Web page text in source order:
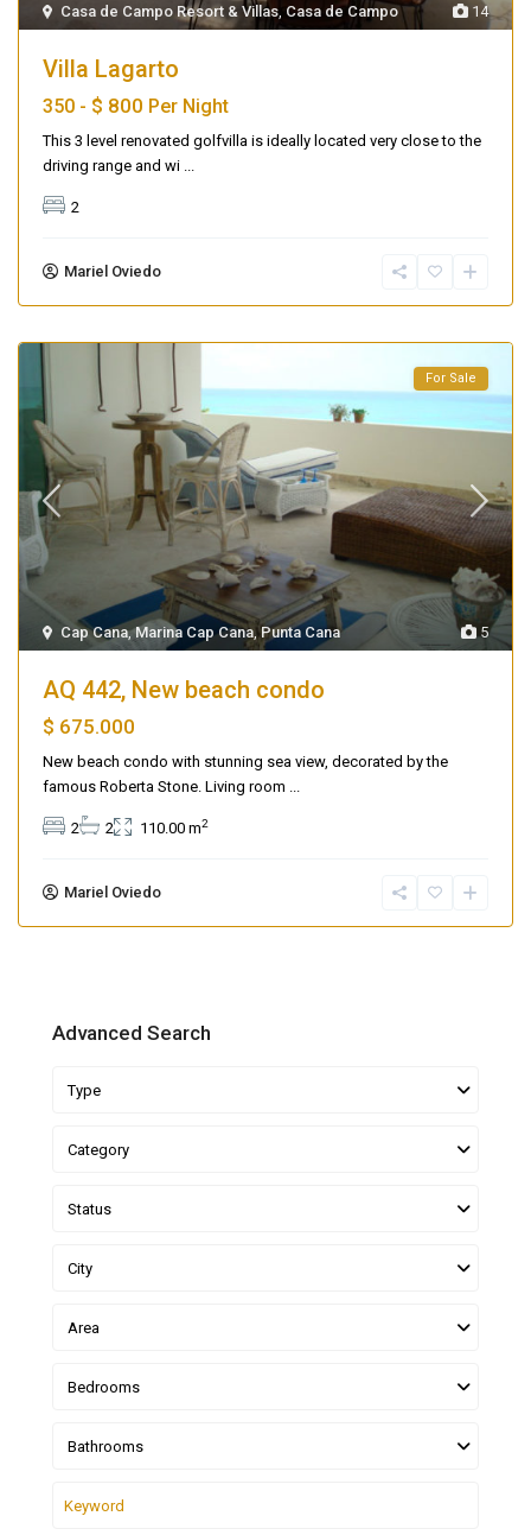
14
Casa de Campo Resort & Villas Casa de Campo
Villa Lagarto
350 - $ 800 Per Night
This 3 level renovated golfvilla is ideally located very close to the
driving range and wi
2
Mariel Oviedo
5
Cap Cana,Marina Cap Cana,Punta Cana
For Sale
AQ 442, New beach condo
$ 675.000
New beach condo with stunning sea view, decorated by the
famous Roberta Stone. Living room ...
2 2 110.00 m2
Mariel Oviedo
Advanced Search
Type
Category
Status
City
Area
Bedrooms
Bathrooms